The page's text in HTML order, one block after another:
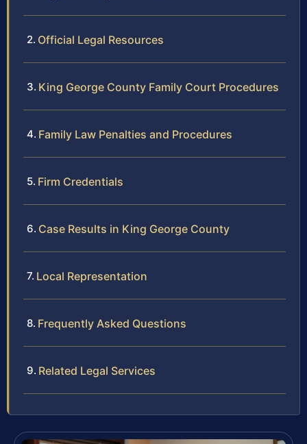
Official Legal Resources
King George County Family Court Procedures
Family Law Penalties and Procedures
Firm Credentials
Case Results in King George County
Local Representation
Frequently Asked Questions
Related Legal Services